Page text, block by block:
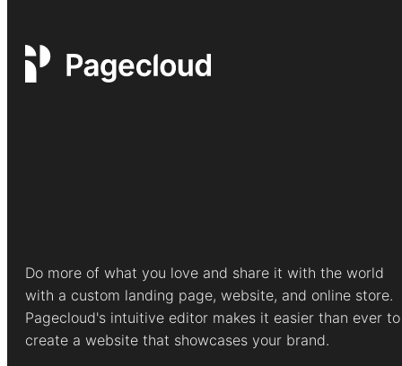
Do more of what you love and share it with the world
with a custom landing page, website, and online store.
Pagecloud's intuitive editor makes it easier than ever to
create a website that showcases your brand.